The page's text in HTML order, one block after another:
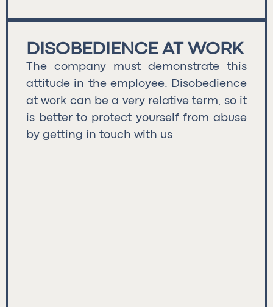
DISOBEDIENCE AT WORK
The company must demonstrate this
attitude in the employee. Disobedience
at work can be a very relative term, so it
is better to protect yourself from abuse
by getting in touch with us